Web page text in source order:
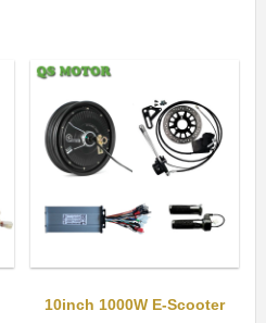
10inch 1000W E-Scooter